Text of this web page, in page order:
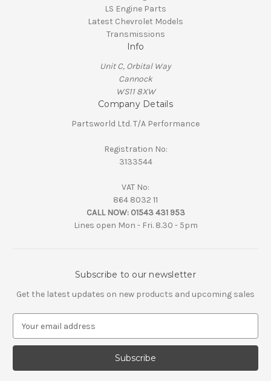
LS Engine Parts
Latest Chevrolet Models
Transmissions
Info
Unit C, Orbital Way
Cannock
WS11 8XW
Company Details
Partsworld Ltd. T/A Performance
Registration No:
3133544
VAT No:
864 8032 11
CALL NOW: 01543 431 953
Lines open Mon - Fri. 8.30 - 5pm
Subscribe to our newsletter
Get the latest updates on new products and upcoming sales
a
l